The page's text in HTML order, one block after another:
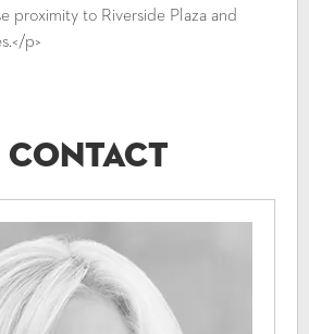
proximity to Riverside Plaza and
p>
Contact